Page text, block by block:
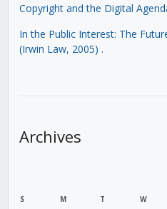
Copyright and the Digital
In the Public Interest: The
(Irwin Law, 2005) .
Archives
S M T W